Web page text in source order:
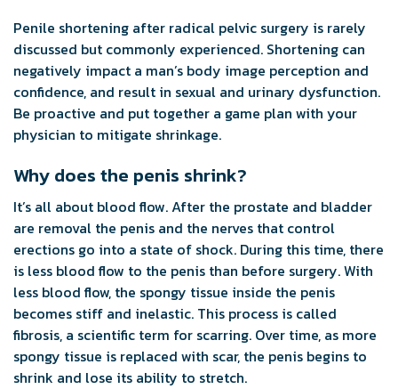
Penile shortening after radical pelvic surgery is rarely
discussed but commonly experienced. Shortening can
negatively impact a man’s body image perception and
confidence, and result in sexual and urinary dysfunction.
Be proactive and put together a game plan with your
physician to mitigate shrinkage.
Why does the penis shrink?
It’s all about blood flow. After the prostate and bladder
are removal the penis and the nerves that control
erections go into a state of shock. During this time, there
is less blood flow to the penis than before surgery. With
less blood flow, the spongy tissue inside the penis
becomes stiff and inelastic. This process is called
fibrosis, a scientific term for scarring. Over time, as more
spongy tissue is replaced with scar, the penis begins to
shrink and lose its ability to stretch.